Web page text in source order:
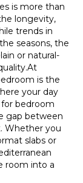
is more than
longevity,
trends in
seasons, the
or natural-
is the
your day
for bedroom
gap between
Whether you
slabs or
room into a